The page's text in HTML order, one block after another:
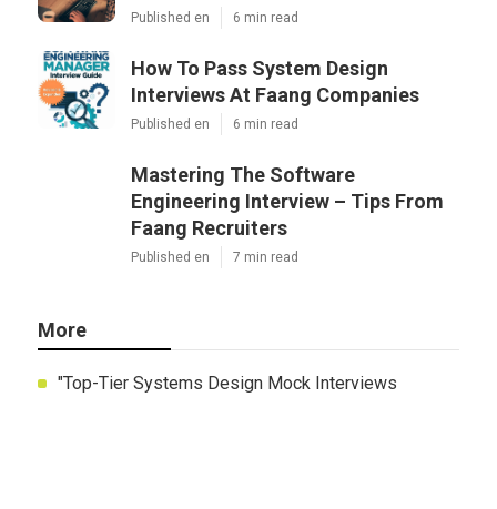
Published en 6 min read
How To Pass System Design
Interviews At Faang Companies
Published en 6 min read
Mastering The Software
Engineering Interview – Tips From
Faang Recruiters
Published en 7 min read
More
"Top-Tier Systems Design Mock Interviews